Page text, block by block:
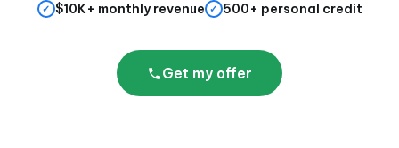
✓ $10K+ monthly revenue ✓ 500+ personal credit
Get my offer